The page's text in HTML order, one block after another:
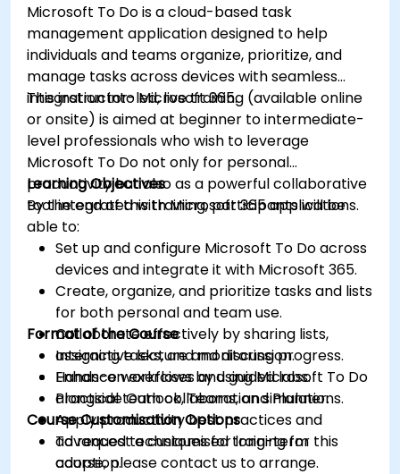
Microsoft To Do is a cloud-based task
management application designed to help
individuals and teams organize, prioritize, and
manage tasks across devices with seamless
integration into Microsoft 365.
This instructor-led, live training (available online
or onsite) is aimed at beginner to intermediate-
level professionals who wish to leverage
Microsoft To Do not only for personal
productivity but also as a powerful collaborative
tool integrated with Microsoft 365 applications.
Learning Objectives
By the end of this training, participants will be
able to:
Set up and configure Microsoft To Do across
devices and integrate it with Microsoft 365.
Create, organize, and prioritize tasks and lists
for both personal and team use.
Collaborate effectively by sharing lists,
assigning tasks, and monitoring progress.
Enhance workflows by using Microsoft To Do
alongside Outlook, Teams, and Planner.
Apply productivity best practices and
advanced techniques for long-term
adoption.
Format of the Course
Interactive lecture and discussion.
Hands-on exercises and guided labs.
Practical team collaboration simulations.
Course Customisation Options
To request a customised training for this
course, please contact us to arrange.